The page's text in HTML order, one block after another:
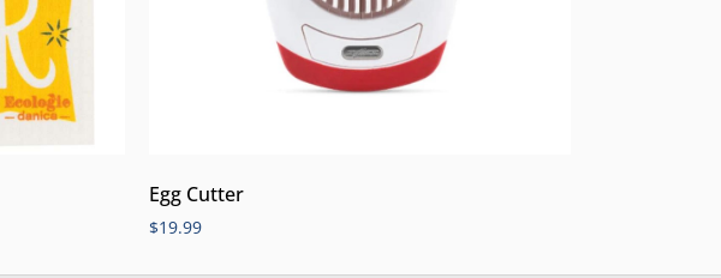
Egg Cutter
$19.99